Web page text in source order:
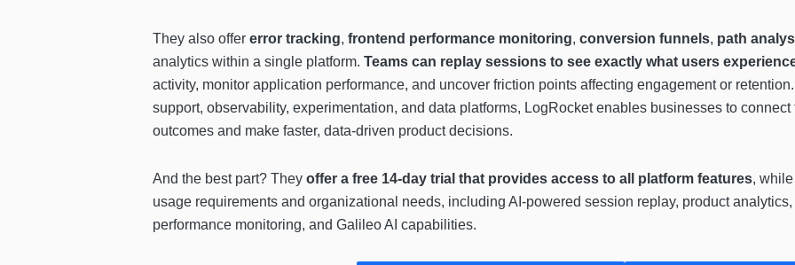
They also offer error tracking, frontend performance monitoring, conversion funnels, path
analytics within a single platform. Teams can replay sessions to see exactly what users
activity, monitor application performance, and uncover friction points affecting engagement or
support, observability, experimentation, and data platforms, LogRocket enables businesses to
outcomes and make faster, data-driven product decisions.
And the best part? They offer a free 14-day trial that provides access to all platform features,
usage requirements and organizational needs, including AI-powered session replay, product
performance monitoring, and Galileo AI capabilities.